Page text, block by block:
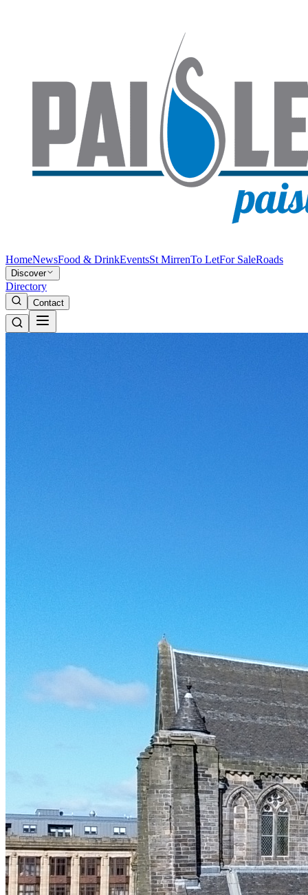
HomeNewsFood & DrinkEventsSt MirrenTo LetFor SaleRoads
Discover
Directory
Contact